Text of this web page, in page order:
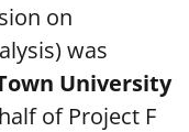
on
was
University
of Project F